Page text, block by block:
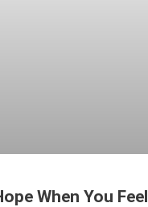
When You Feel